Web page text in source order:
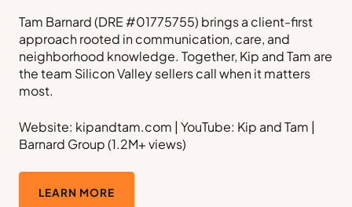
Tam Barnard (DRE #01775755) brings a client-first
approach rooted in communication, care, and
neighborhood knowledge. Together, Kip and Tam are
the team Silicon Valley sellers call when it matters
most.
Website: kipandtam.com | YouTube: Kip and Tam |
Barnard Group (1.2M+ views)
LEARN MORE